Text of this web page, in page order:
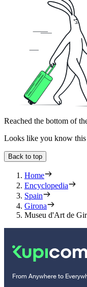
Reached the bottom of
Looks like you know this
Back to top
Home
Encyclopedia
Spain
Girona
Museu d'Art de
From Anywhere to